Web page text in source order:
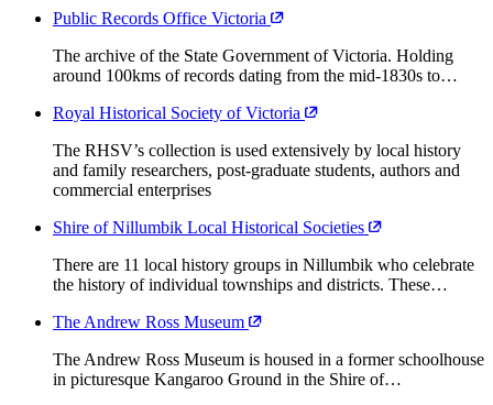
Public Records Office Victoria
The archive of the State Government of Victoria. Holding
around 100kms of records dating from the mid-1830s to…
Royal Historical Society of Victoria
The RHSV’s collection is used extensively by local history
and family researchers, post-graduate students, authors and
commercial enterprises
Shire of Nillumbik Local Historical Societies
There are 11 local history groups in Nillumbik who celebrate
the history of individual townships and districts. These…
The Andrew Ross Museum
The Andrew Ross Museum is housed in a former schoolhouse
in picturesque Kangaroo Ground in the Shire of…